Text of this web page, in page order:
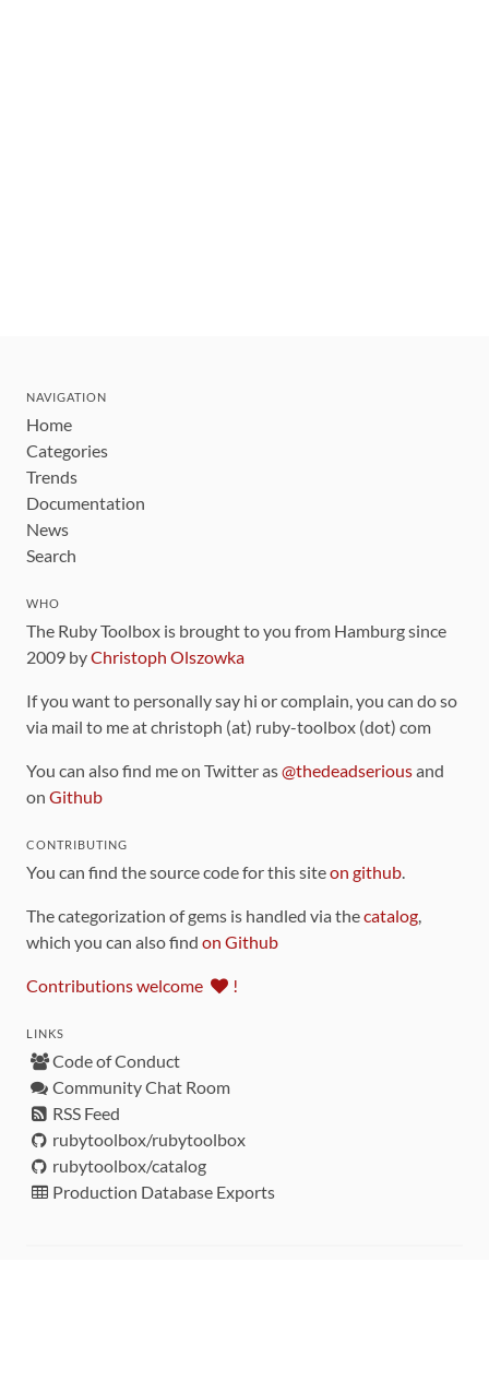
NAVIGATION
Home
Categories
Trends
Documentation
News
Search
WHO
The Ruby Toolbox is brought to you from Hamburg since
2009 byChristoph Olszowka
If you want to personally say hi or complain, you can do so
via mail to me at christoph (at) ruby-toolbox (dot) com
You can also find me on Twitter as@thedeadseriousand
on Github
CONTRIBUTING
You can find the source code for this siteon github.
The categorization of gems is handled via thecatalog,
which you can also find on Github
Contributions welcome !
LINKS
Code of Conduct
Community Chat Room
RSS Feed
rubytoolbox/rubytoolbox
rubytoolbox/catalog
Production Database Exports